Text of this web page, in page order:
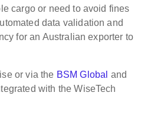
cargo or need to avoid fines
data validation and
for an Australian exporter to
or via the BSM Global and
with the WiseTech